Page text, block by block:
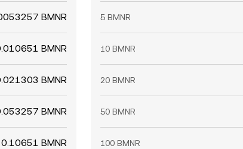
BMNR
BMNR
BMNR
BMNR
0.10651 BMNR
5 BMNR
10 BMNR
20 BMNR
50 BMNR
100 BMNR